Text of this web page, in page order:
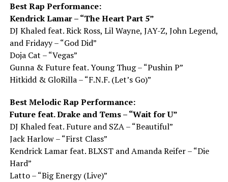
Best Rap Performance:
Kendrick Lamar – “The Heart Part 5”
DJ Khaled feat. Rick Ross, Lil Wayne, JAY-Z, John Legend,
and Fridayy – “God Did”
Doja Cat – “Vegas”
Gunna & Future feat. Young Thug – “Pushin P”
Hitkidd & GloRilla – “F.N.F. (Let’s Go)”
Best Melodic Rap Performance:
Future feat. Drake and Tems – “Wait for U”
DJ Khaled feat. Future and SZA – “Beautiful”
Jack Harlow – “First Class”
Kendrick Lamar feat. BLXST and Amanda Reifer – “Die
Hard”
Latto – “Big Energy (Live)”